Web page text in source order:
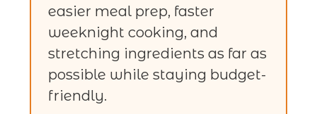
easier meal prep, faster
weeknight cooking, and
stretching ingredients as far as
possible while staying budget-
friendly.